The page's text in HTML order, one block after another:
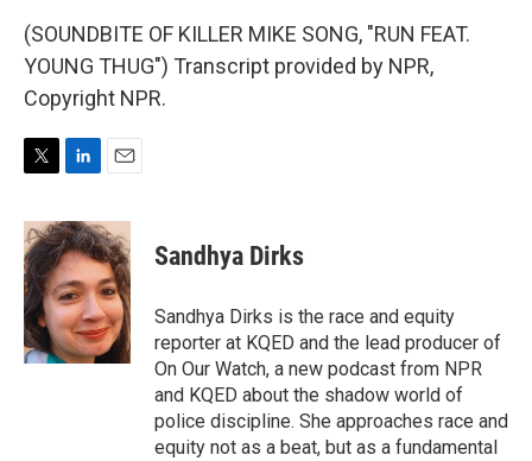
(SOUNDBITE OF KILLER MIKE SONG, "RUN FEAT.
YOUNG THUG") Transcript provided by NPR,
Copyright NPR.
i
t
t
e
r
n
k
e
d
I
n
a
i
l
Sandhya Dirks
Sandhya Dirks is the race and equity
reporter at KQED and the lead producer of
On Our Watch, a new podcast from NPR
and KQED about the shadow world of
police discipline. She approaches race and
equity not as a beat, but as a fundamental